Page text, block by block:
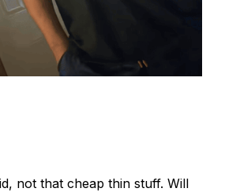
not that cheap thin stuff. Will